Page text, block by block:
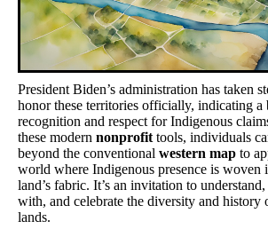
President Biden’s administration has taken
honor these territories officially, indicating a
recognition and respect for Indigenous
these modern nonprofit tools, individuals
beyond the conventional western map to
world where Indigenous presence is woven
land’s fabric. It’s an invitation to
with, and celebrate the diversity and history
lands.